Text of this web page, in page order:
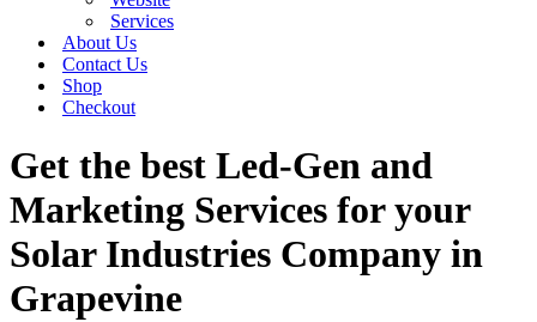
Services
About Us
Contact Us
Shop
Checkout
Get the best Led-Gen and
Marketing Services for your
Solar Industries Company in
Grapevine